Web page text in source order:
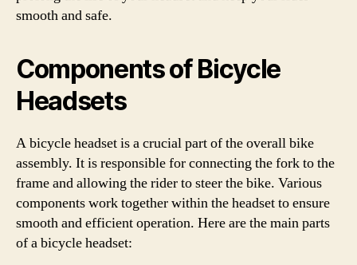
smooth and safe.
Components of Bicycle
Headsets
A bicycle headset is a crucial part of the overall bike
assembly. It is responsible for connecting the fork to the
frame and allowing the rider to steer the bike. Various
components work together within the headset to ensure
smooth and efficient operation. Here are the main parts
of a bicycle headset: